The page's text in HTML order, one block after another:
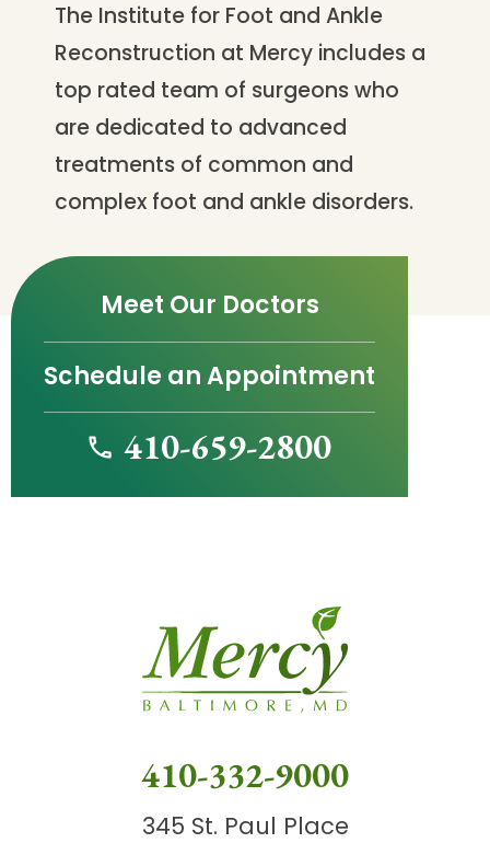
The Institute for Foot and Ankle
Reconstruction at Mercy includes a
top rated team of surgeons who
are dedicated to advanced
treatments of common and
complex foot and ankle disorders.
Meet Our Doctors
Schedule an Appointment
410-659-2800
410-332-9000
345 St. Paul Place